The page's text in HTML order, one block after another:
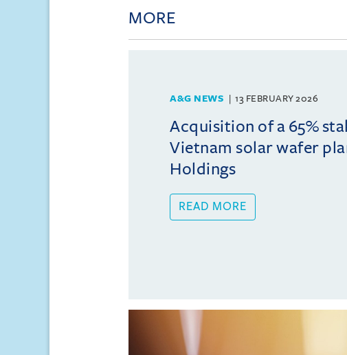
MORE
A&G NEWS 13 FEBRUARY 2026
Acquisition of a 65%
Vietnam solar wafer
Holdings
READ MORE